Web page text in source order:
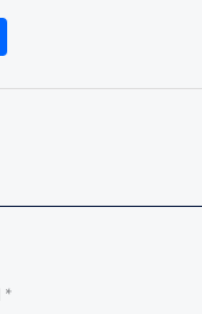
h
ar
*